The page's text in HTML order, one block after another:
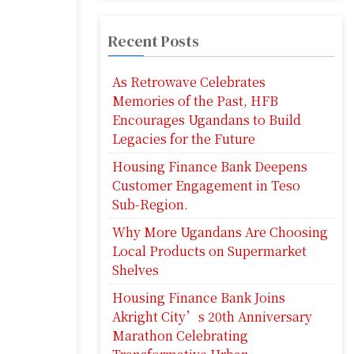
Recent Posts
As Retrowave Celebrates
Memories of the Past, HFB
Encourages Ugandans to Build
Legacies for the Future
Housing Finance Bank Deepens
Customer Engagement in Teso
Sub-Region.
Why More Ugandans Are Choosing
Local Products on Supermarket
Shelves
Housing Finance Bank Joins
Akright City’s 20th Anniversary
Marathon Celebrating